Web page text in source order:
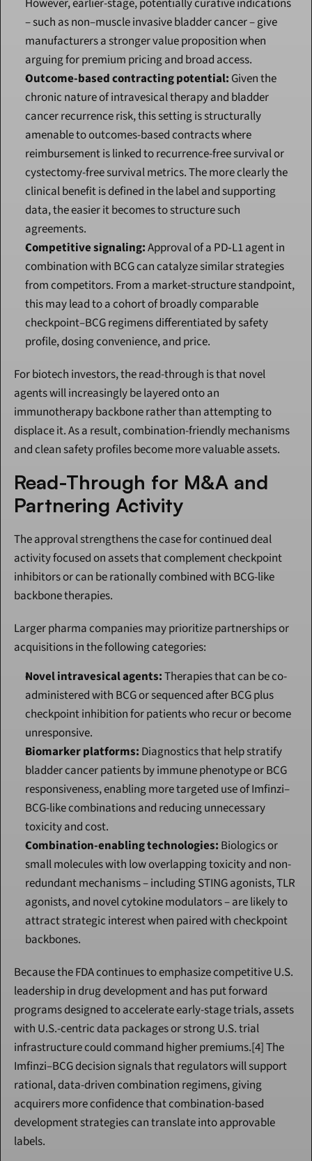
However, earlier-stage, potentially curative indications
– such as non–muscle invasive bladder cancer – give
manufacturers a stronger value proposition when
arguing for premium pricing and broad access.
Outcome-based contracting potential: Given the
chronic nature of intravesical therapy and bladder
cancer recurrence risk, this setting is structurally
amenable to outcomes-based contracts where
reimbursement is linked to recurrence-free survival or
cystectomy-free survival metrics. The more clearly the
clinical benefit is defined in the label and supporting
data, the easier it becomes to structure such
agreements.
Competitive signaling: Approval of a PD‑L1 agent in
combination with BCG can catalyze similar strategies
from competitors. From a market-structure standpoint,
this may lead to a cohort of broadly comparable
checkpoint–BCG regimens differentiated by safety
profile, dosing convenience, and price.
For biotech investors, the read-through is that novel
agents will increasingly be layered onto an
immunotherapy backbone rather than attempting to
displace it. As a result, combination-friendly mechanisms
and clean safety profiles become more valuable assets.
Read-Through for M&A and
Partnering Activity
The approval strengthens the case for continued deal
activity focused on assets that complement checkpoint
inhibitors or can be rationally combined with BCG-like
backbone therapies.
Larger pharma companies may prioritize partnerships or
acquisitions in the following categories:
Novel intravesical agents: Therapies that can be co-
administered with BCG or sequenced after BCG plus
checkpoint inhibition for patients who recur or become
unresponsive.
Biomarker platforms: Diagnostics that help stratify
bladder cancer patients by immune phenotype or BCG
responsiveness, enabling more targeted use of Imfinzi–
BCG-like combinations and reducing unnecessary
toxicity and cost.
Combination-enabling technologies: Biologics or
small molecules with low overlapping toxicity and non-
redundant mechanisms – including STING agonists, TLR
agonists, and novel cytokine modulators – are likely to
attract strategic interest when paired with checkpoint
backbones.
Because the FDA continues to emphasize competitive U.S.
leadership in drug development and has put forward
programs designed to accelerate early-stage trials, assets
with U.S.-centric data packages or strong U.S. trial
infrastructure could command higher premiums.[4] The
Imfinzi–BCG decision signals that regulators will support
rational, data-driven combination regimens, giving
acquirers more confidence that combination-based
development strategies can translate into approvable
labels.